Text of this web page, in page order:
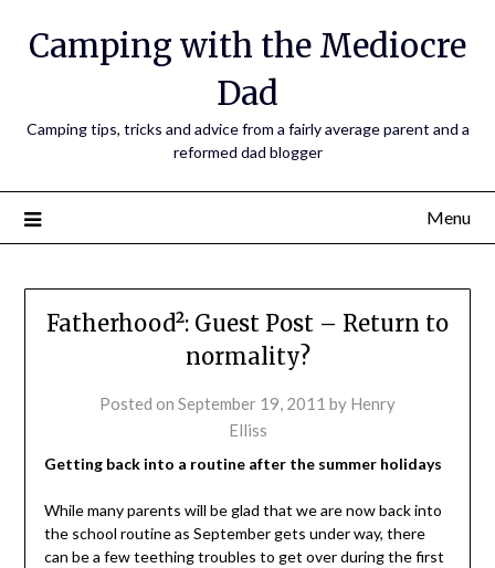
Camping with the Mediocre
Dad
Camping tips, tricks and advice from a fairly average parent and a
reformed dad blogger
Menu
Fatherhood²: Guest Post – Return to
normality?
Posted on September 19, 2011 by Henry
Elliss
Getting back into a routine after the summer holidays
While many parents will be glad that we are now back into
the school routine as September gets under way, there
can be a few teething troubles to get over during the first